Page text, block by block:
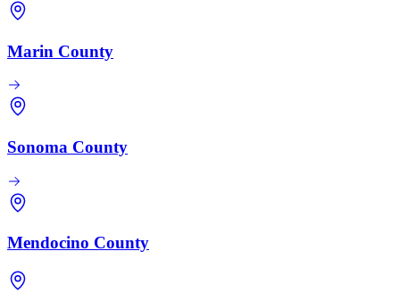
Marin County
Sonoma County
Mendocino County